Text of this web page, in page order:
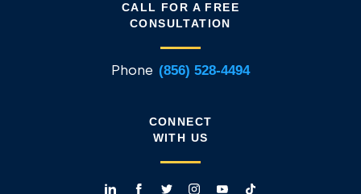
CALL FOR A FREE
CONSULTATION
Phone (856) 528-4494
CONNECT
WITH US